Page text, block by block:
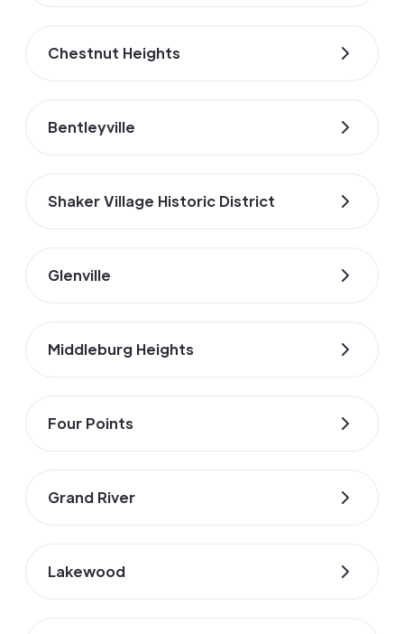
Chestnut Heights
Bentleyville
Shaker Village Historic District
Glenville
Middleburg Heights
Four Points
Grand River
Lakewood